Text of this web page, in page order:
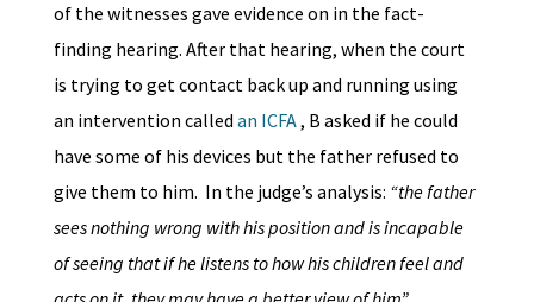
of the witnesses gave evidence on in the fact-
finding hearing. After that hearing, when the court
is trying to get contact back up and running using
an intervention called an ICFA, B asked if he could
have some of his devices but the father refused to
give them to him. In the judge’s analysis: “the father
sees nothing wrong with his position and is incapable
of seeing that if he listens to how his children feel and